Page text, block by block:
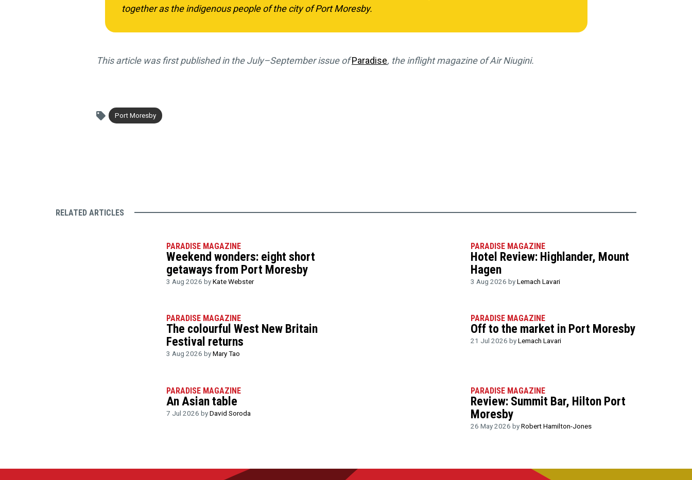
together as the indigenous people of the city of Port Moresby.
This article was first published in the July–September issue ofParadise, the inflight magazine of Air Niugini.
Port Moresby
RELATED ARTICLES
PARADISE MAGAZINE
Weekend wonders: eight short
getaways from Port Moresby
3 Aug 2026 byKate Webster
PARADISE MAGAZINE
Hotel Review: Highlander, Mount
Hagen
3 Aug 2026 byLemach Lavari
PARADISE MAGAZINE
The colourful West New Britain
Festival returns
3 Aug 2026 byMary Tao
PARADISE MAGAZINE
Off to the market in Port Moresby
21 Jul 2026 byLemach Lavari
PARADISE MAGAZINE
An Asian table
7 Jul 2026 byDavid Soroda
PARADISE MAGAZINE
Review: Summit Bar, Hilton Port
Moresby
26 May 2026 byRobert Hamilton-Jones